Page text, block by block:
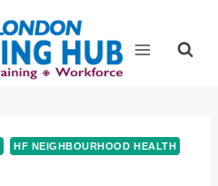
HF NEIGHBOURHOOD HEALTH